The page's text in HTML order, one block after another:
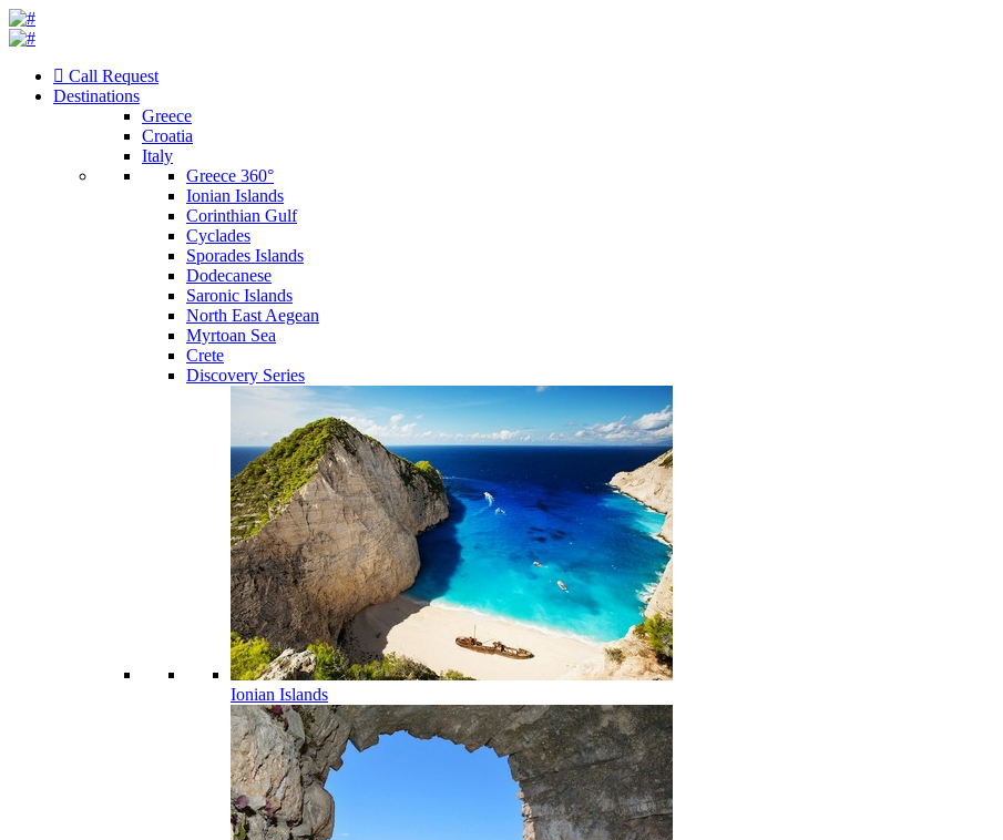
Call Request
Destinations
Greece
Croatia
Italy
Greece 360°
Ionian Islands
Corinthian Gulf
Cyclades
Sporades Islands
Dodecanese
Saronic Islands
North East Aegean
Myrtoan Sea
Crete
Discovery Series
Ionian Islands